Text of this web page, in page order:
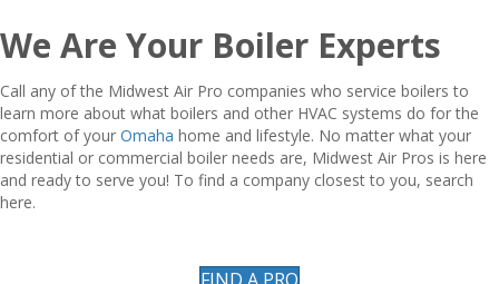
We Are Your Boiler Experts
Call any of the Midwest Air Pro companies who service boilers to
learn more about what boilers and other HVAC systems do for the
comfort of your Omaha home and lifestyle. No matter what your
residential or commercial boiler needs are, Midwest Air Pros is here
and ready to serve you! To find a company closest to you, search
here.